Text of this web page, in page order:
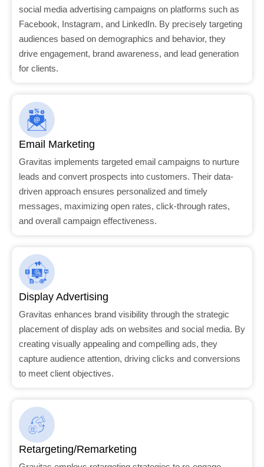
social media advertising campaigns on platforms such as
Facebook, Instagram, and LinkedIn. By precisely targeting
audiences based on demographics and behavior, they
drive engagement, brand awareness, and lead generation
for clients.
Email Marketing
Gravitas implements targeted email campaigns to nurture
leads and convert prospects into customers. Their data-
driven approach ensures personalized and timely
messages, maximizing open rates, click-through rates,
and overall campaign effectiveness.
Display Advertising
Gravitas enhances brand visibility through the strategic
placement of display ads on websites and social media. By
creating visually appealing and compelling ads, they
capture audience attention, driving clicks and conversions
to meet client objectives.
Retargeting/Remarketing